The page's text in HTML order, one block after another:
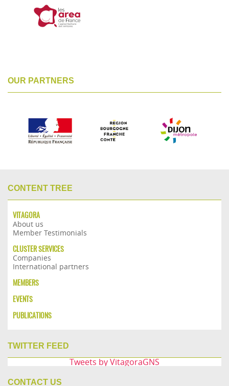
OUR PARTNERS
CONTENT TREE
VITAGORA
About us
Member Testimonials
CLUSTER SERVICES
Companies
International partners
MEMBERS
EVENTS
PUBLICATIONS
TWITTER FEED
Tweets by VitagoraGNS
CONTACT US